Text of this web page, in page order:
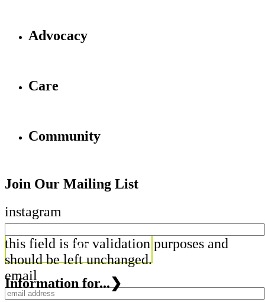
Advocacy
Care
Community
Join Our Mailing List
instagram
this field is for validation purposes and
should be left unchanged.
email
Information for...❯